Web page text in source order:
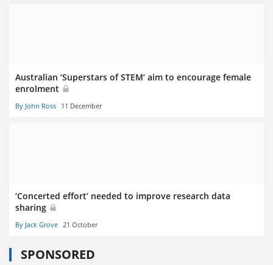
Australian ‘Superstars of STEM’ aim to encourage female
enrolment
By John Ross 11 December
‘Concerted effort’ needed to improve research data
sharing
By Jack Grove 21 October
SPONSORED